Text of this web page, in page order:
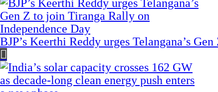
BJP’s Keerthi Reddy urges Telangana’s